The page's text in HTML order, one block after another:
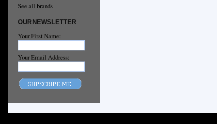
See all brands
OUR NEWSLETTER
Your First Name:
Your Email Address: